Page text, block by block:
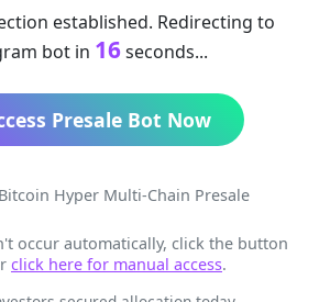
established. Redirecting to
bot in 16seconds...
Presale Bot Now
Hyper Multi-Chain Presale
occur automatically, click the button
click here for manual access.